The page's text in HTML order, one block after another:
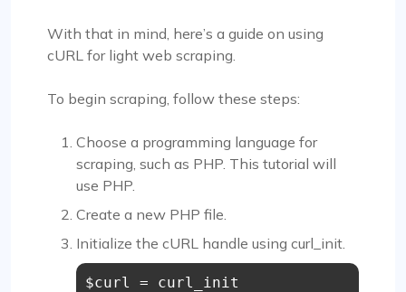
With that in mind, here’s a guide on using
cURL for light web scraping.
To begin scraping, follow these steps:
Choose a programming language for
scraping, such as PHP. This tutorial will
use PHP.
Create a new PHP file.
Initialize the cURL handle using curl_init.
$curl = curl_init